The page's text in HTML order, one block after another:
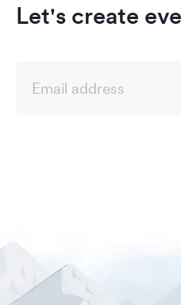
Let's create